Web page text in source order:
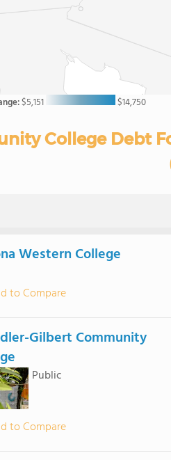
$5,151 $14,750
College Debt
Western College
to Compare
Gilbert Community
Public
to Compare